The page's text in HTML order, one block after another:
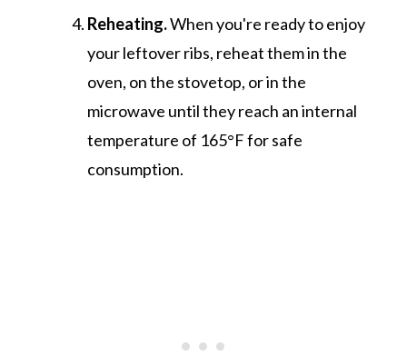
Reheating.When you're ready to enjoy
your leftover ribs, reheat them in the
oven, on the stovetop, or in the
microwave until they reach an internal
temperature of 165°F for safe
consumption.